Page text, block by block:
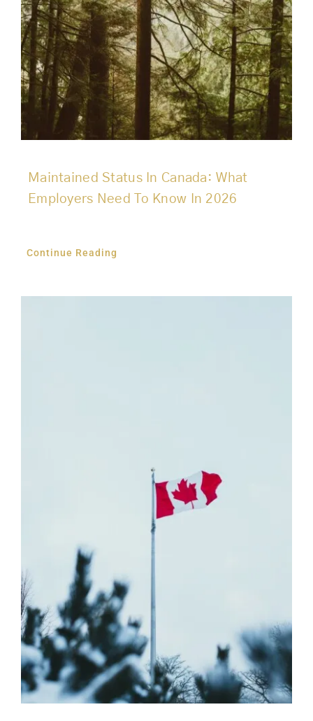
Maintained Status In Canada: What
Employers Need To Know In 2026
Continue Reading